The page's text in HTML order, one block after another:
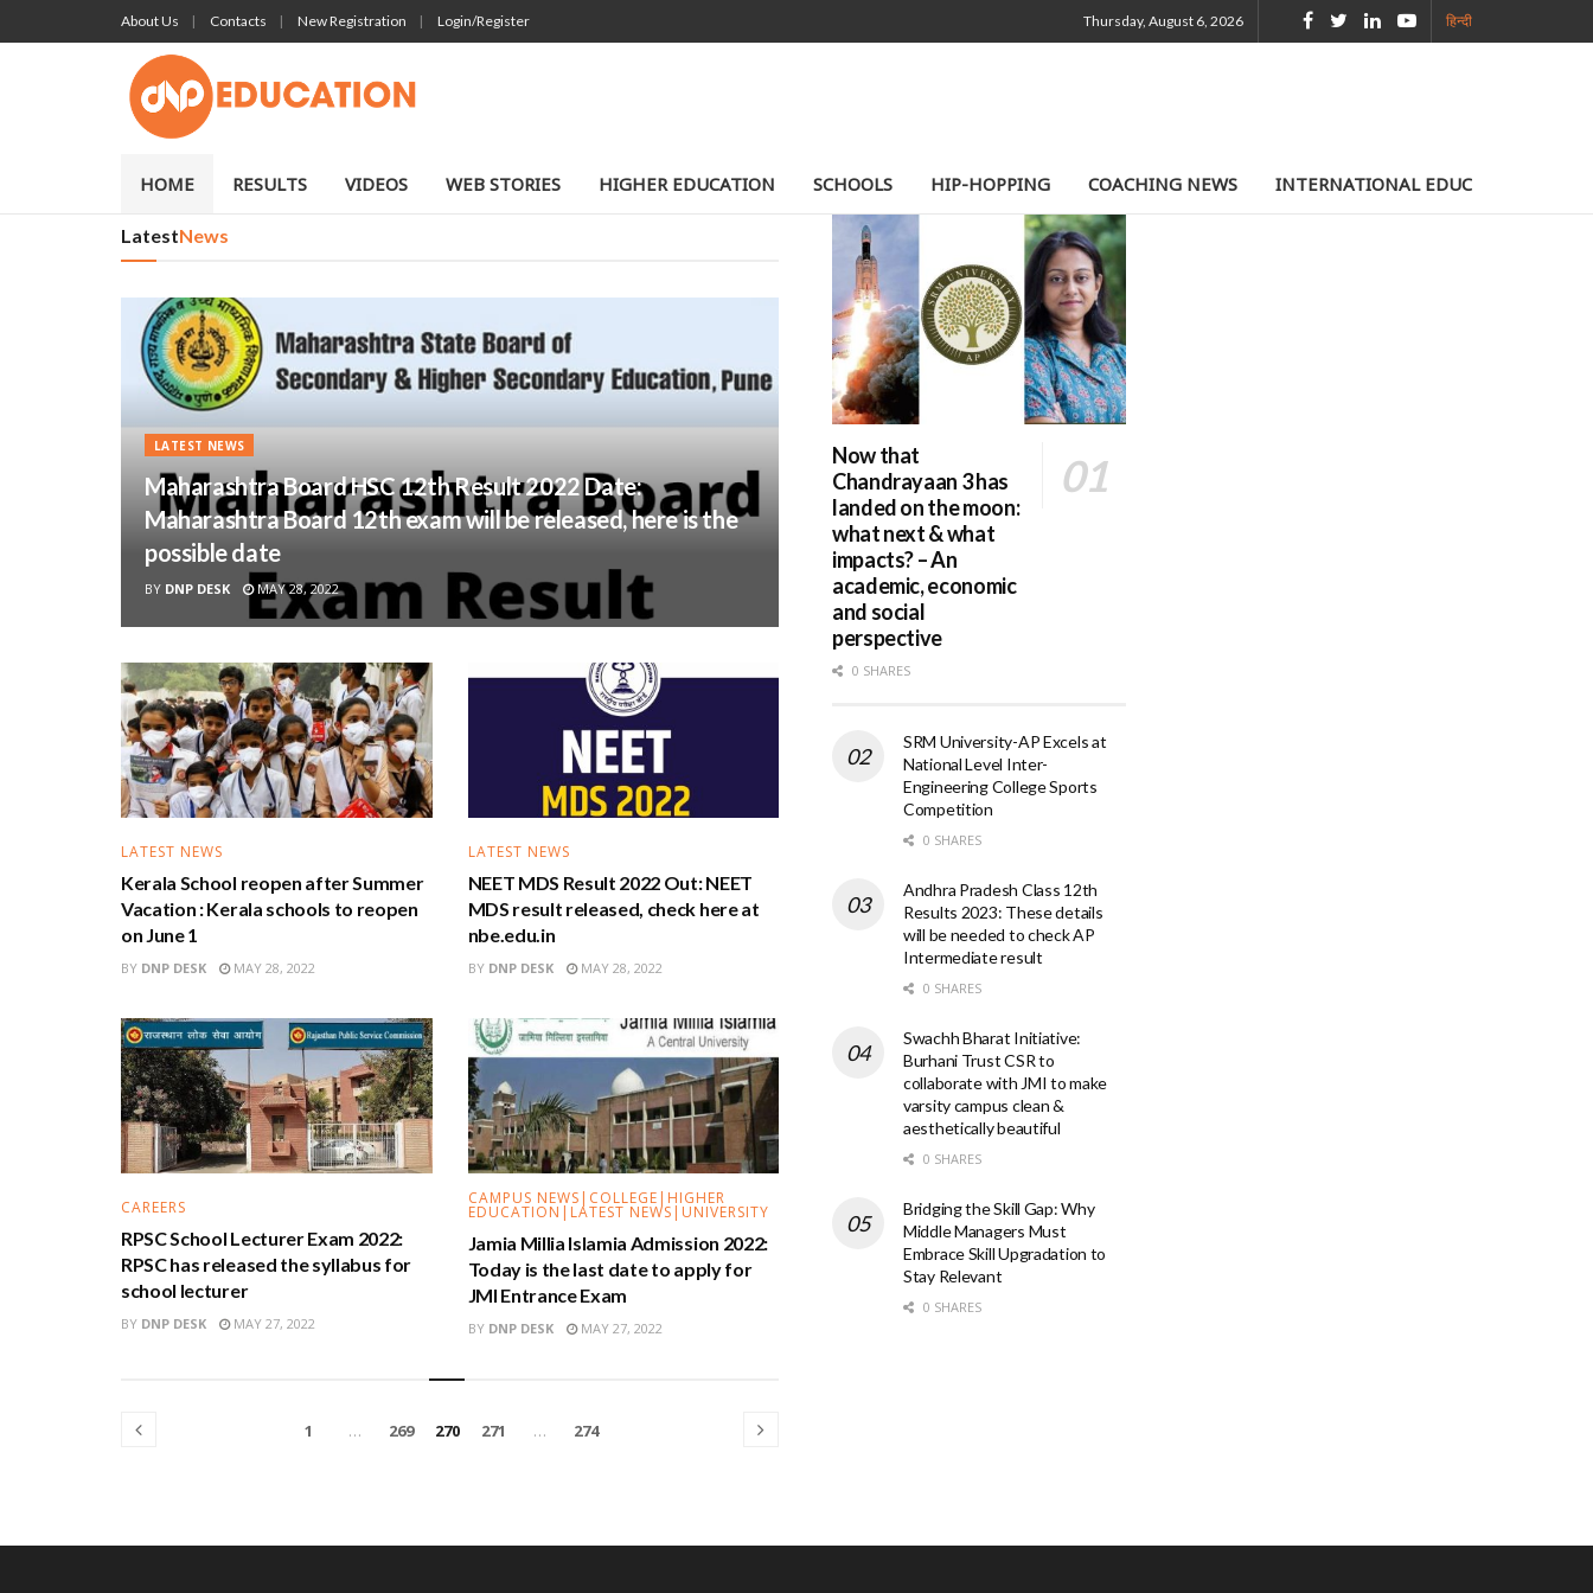
About Us Contacts New Registration Login/Register Thursday, August 6, 2026 हिन्दी
DNP EDUCATION
HOME RESULTS VIDEOS WEB STORIES HIGHER EDUCATION SCHOOLS HIP-HOPPING COACHING NEWS INTERNATIONAL EDUCATION
LatestNews
LATEST NEWS
Maharashtra Board HSC 12th Result 2022 Date:
Maharashtra Board 12th exam will be released, here is the
possible date
BY DNP DESK MAY 28, 2022
LATEST NEWS
Kerala School reopen after Summer
Vacation : Kerala schools to reopen
on June 1
BY DNP DESK MAY 28, 2022
LATEST NEWS
NEET MDS Result 2022 Out: NEET
MDS result released, check here at
nbe.edu.in
BY DNP DESK MAY 28, 2022
CAREERS
RPSC School Lecturer Exam 2022:
RPSC has released the syllabus for
school lecturer
BY DNP DESK MAY 27, 2022
CAMPUS NEWS|COLLEGE|HIGHER
EDUCATION|LATEST NEWS|UNIVERSITY
Jamia Millia Islamia Admission 2022:
Today is the last date to apply for
JMI Entrance Exam
BY DNP DESK MAY 27, 2022
1 … 269 270 271 … 274
Now that
Chandrayaan 3 has
landed on the moon:
what next & what
impacts? – An
academic, economic
and social
perspective
0 SHARES
SRM University-AP Excels at
National Level Inter-
Engineering College Sports
Competition
0 SHARES
Andhra Pradesh Class 12th
Results 2023: These details
will be needed to check AP
Intermediate result
0 SHARES
Swachh Bharat Initiative:
Burhani Trust CSR to
collaborate with JMI to make
varsity campus clean &
aesthetically beautiful
0 SHARES
Bridging the Skill Gap: Why
Middle Managers Must
Embrace Skill Upgradation to
Stay Relevant
0 SHARES